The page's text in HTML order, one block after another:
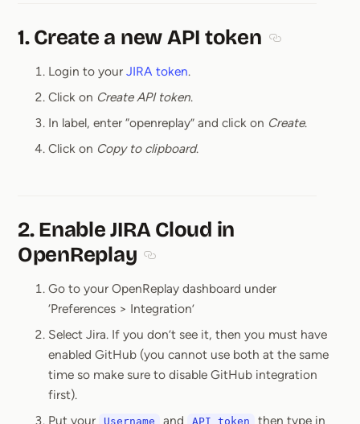
1. Create a new API token
Login to your JIRA token.
Click on Create API token.
In label, enter “openreplay” and click on Create.
Click on Copy to clipboard.
2. Enable JIRA Cloud in
OpenReplay
Go to your OpenReplay dashboard under
‘Preferences > Integration’
Select Jira. If you don’t see it, then you must have
enabled GitHub (you cannot use both at the same
time so make sure to disable GitHub integration
first).
Put your
Username and API token then type in